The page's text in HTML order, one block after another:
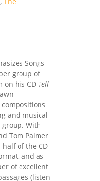
Songs
group of
on his CD Tell
and musical
With
Tom Palmer
half of the CD
and as
of excellent
(listen